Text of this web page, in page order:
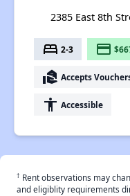
2385 East 8th
bed 2-3 payment
real_estate_agent Accepts
accessibility Accessible
† Rent observations may
and eligiblity requirements